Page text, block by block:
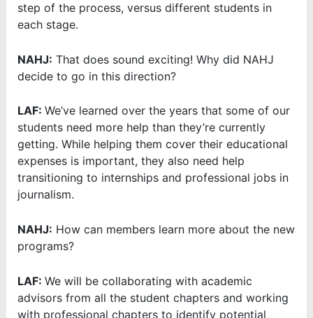
step of the process, versus different students in
each stage.
NAHJ: That does sound exciting! Why did NAHJ
decide to go in this direction?
LAF: We’ve learned over the years that some of our
students need more help than they’re currently
getting. While helping them cover their educational
expenses is important, they also need help
transitioning to internships and professional jobs in
journalism.
NAHJ: How can members learn more about the new
programs?
LAF: We will be collaborating with academic
advisors from all the student chapters and working
with professional chapters to identify potential